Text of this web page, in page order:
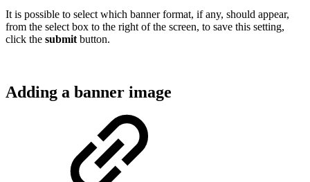
It is possible to select which banner format, if any, should appear,
from the select box to the right of the screen, to save this setting,
click the submit button.
Adding a banner image